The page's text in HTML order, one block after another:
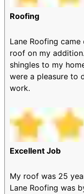
Roofing
Lane Roofing
roof on my
shingles to my
were a pleasure to
work.
Excellent Job
My roof was 25
Lane Roofing was